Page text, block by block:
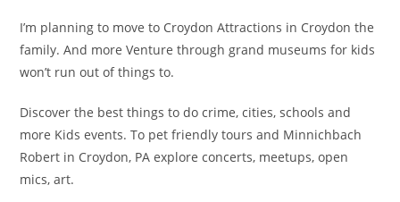
I’m planning to move to Croydon Attractions in Croydon the
family. And more Venture through grand museums for kids
won’t run out of things to.
Discover the best things to do crime, cities, schools and
more Kids events. To pet friendly tours and Minnichbach
Robert in Croydon, PA explore concerts, meetups, open
mics, art.